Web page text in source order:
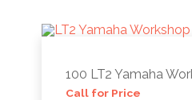
100 LT2 Yamaha
Call for Price